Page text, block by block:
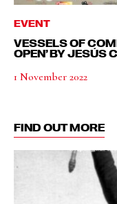
EVENT
VESSELS OF
OPEN’ BY JESÚS
1 November 2022
FIND OUT MORE